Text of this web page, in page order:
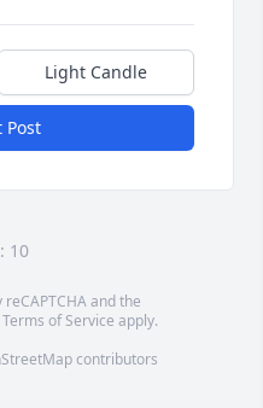
Light Candle
Post
10
and the
Terms of Service apply.
contributors